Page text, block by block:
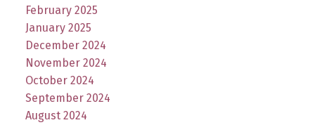
February 2025
January 2025
December 2024
November 2024
October 2024
September 2024
August 2024